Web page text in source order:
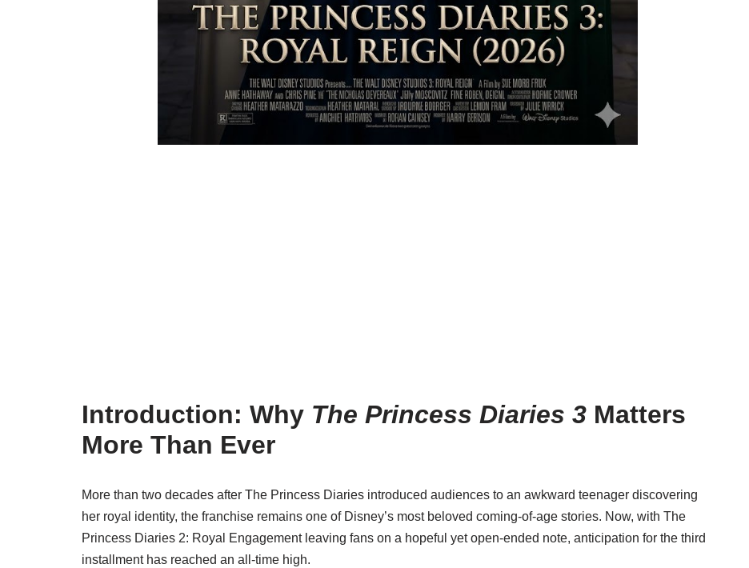
Introduction: Why The Princess Diaries 3 Matters
More Than Ever
More than two decades after The Princess Diaries introduced audiences to an awkward teenager discovering
her royal identity, the franchise remains one of Disney’s most beloved coming-of-age stories. Now, with The
Princess Diaries 2: Royal Engagementleaving fans on a hopeful yet open-ended note, anticipation for the third
installment has reached an all-time high.